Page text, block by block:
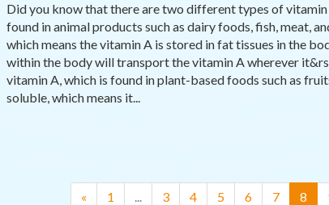
Did you know that there are two different types of
found in animal products such as dairy foods, fish, meat,
which means the vitamin A is stored in fat tissues in the
within the body will transport the vitamin A wherever
vitamin A, which is found in plant-based foods such as
soluble, which means it...
« 1 ... 3 4 5 6 7 8